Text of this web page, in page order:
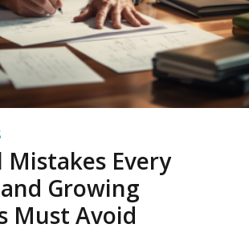
Mistakes Every
Growing
Must Avoid